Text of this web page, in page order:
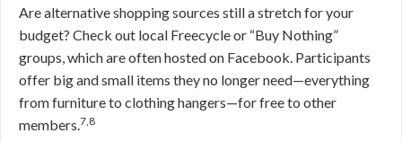
Are alternative shopping sources still a stretch for your
budget? Check out local Freecycle or “Buy Nothing”
groups, which are often hosted on Facebook. Participants
offer big and small items they no longer need—everything
from furniture to clothing hangers—for free to other
members.7,8